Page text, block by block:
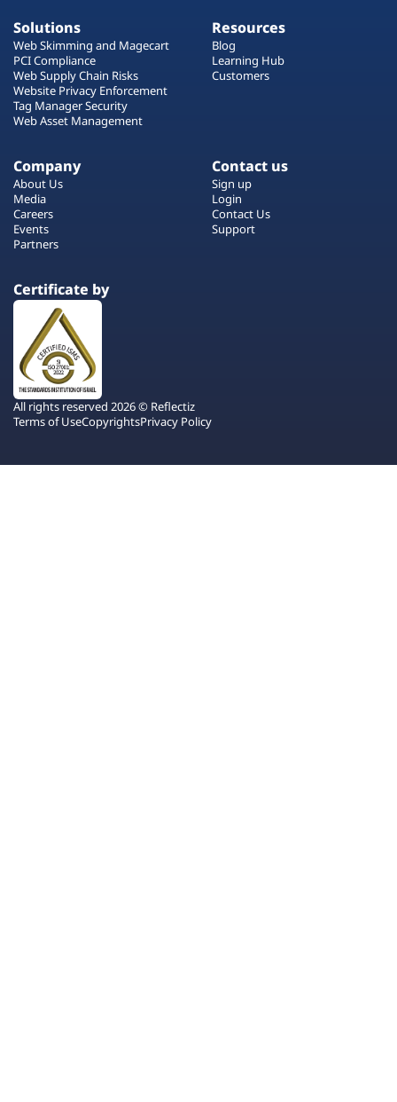
Solutions
Web Skimming and Magecart
PCI Compliance
Web Supply Chain Risks
Website Privacy Enforcement
Tag Manager Security
Web Asset Management
Resources
Blog
Learning Hub
Customers
Company
About Us
Media
Careers
Events
Partners
Contact us
Sign up
Login
Contact Us
Support
Certificate by
All rights reserved 2026 © Reflectiz
Terms of UseCopyrightsPrivacy Policy